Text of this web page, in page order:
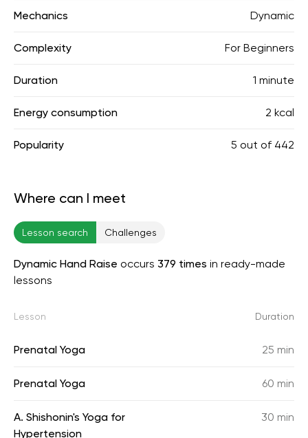
Mechanics Dynamic
Complexity For Beginners
Duration 1 minute
Energy consumption 2 kcal
Popularity 5 out of 442
Where can I meet
Lesson search Challenges
Dynamic Hand Raise occurs 379 times in ready-made
lessons
Lesson Duration
Prenatal Yoga 25 min
Prenatal Yoga 60 min
A. Shishonin's Yoga for
Hypertension
30 min